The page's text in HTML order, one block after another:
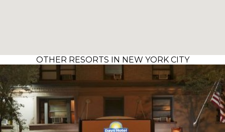
OTHER RESORTS IN NEW YORK CITY